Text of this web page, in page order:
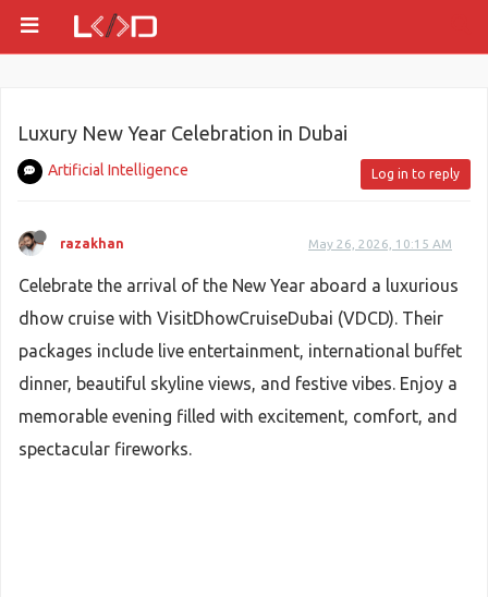
Luxury New Year Celebration in Dubai
Artificial Intelligence Log in to reply
razakhan May 26, 2026, 10:15 AM
Celebrate the arrival of the New Year aboard a luxurious
dhow cruise with VisitDhowCruiseDubai (VDCD). Their
packages include live entertainment, international buffet
dinner, beautiful skyline views, and festive vibes. Enjoy a
memorable evening filled with excitement, comfort, and
spectacular fireworks.